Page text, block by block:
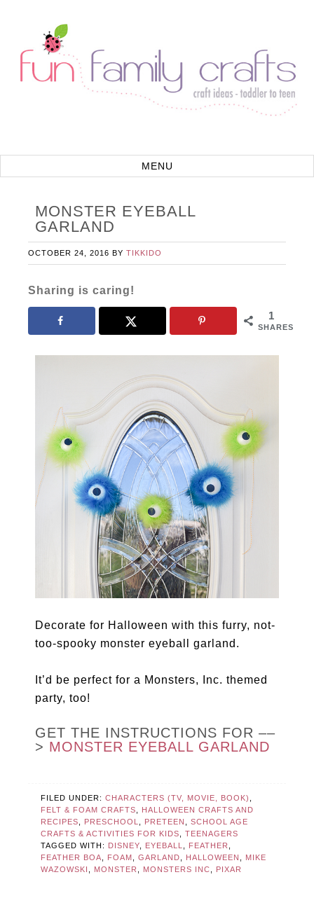
MONSTER EYEBALL
GARLAND
OCTOBER 24, 2016 BYTIKKIDO
Sharing is caring!
1
SHARES
Decorate for Halloween with this furry, not-
too-spooky monster eyeball garland.
It’d be perfect for a Monsters, Inc. themed
party, too!
GET THE INSTRUCTIONS FOR ––
> MONSTER EYEBALL GARLAND
FILED UNDER:CHARACTERS (TV, MOVIE, BOOK) ,
FELT & FOAM CRAFTS,
HALLOWEEN CRAFTS AND
RECIPES, PRESCHOOL, PRETEEN ,SCHOOL AGE
CRAFTS & ACTIVITIES FOR KIDS,TEENAGERS
TAGGED WITH:
DISNEY, EYEBALL, FEATHER,
FEATHER BOA, FOAM ,GARLAND, HALLOWEEN , MIKE
WAZOWSKI , MONSTER, MONSTERS INC, PIXAR